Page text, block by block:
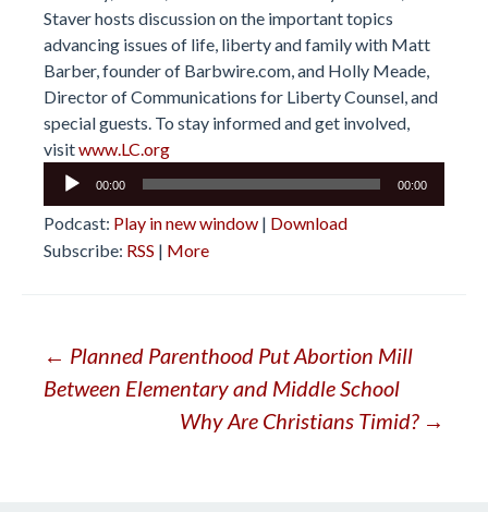
Staver hosts discussion on the important topics
advancing issues of life, liberty and family with Matt
Barber, founder of Barbwire.com, and Holly Meade,
Director of Communications for Liberty Counsel, and
special guests. To stay informed and get involved,
visitwww.LC.org
Audio
00:00 00:00
Podcast: Play in new window | Download
Subscribe: RSS | More
Post
navigation
← Planned Parenthood Put Abortion Mill
Between Elementary and Middle School
Why Are Christians Timid? →